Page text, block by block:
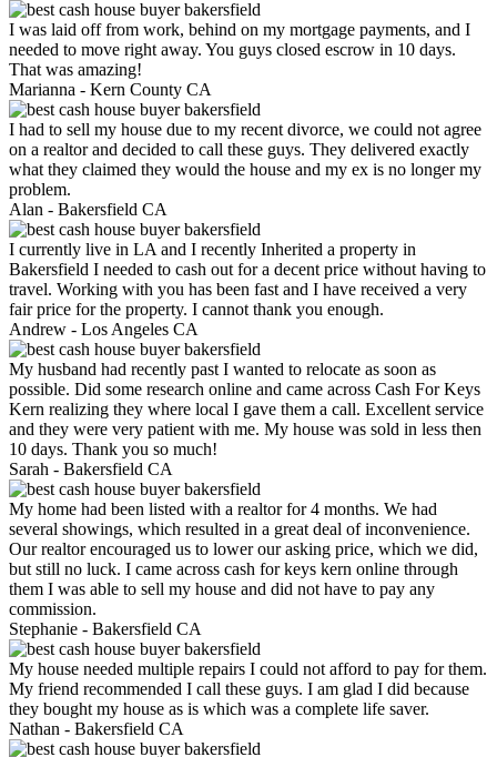
I was laid off from work, behind on my mortgage payments, and I
needed to move right away. You guys closed escrow in 10 days.
That was amazing!
Marianna - Kern County CA
I had to sell my house due to my recent divorce, we could not agree
on a realtor and decided to call these guys. They delivered exactly
what they claimed they would the house and my ex is no longer my
problem.
Alan - Bakersfield CA
I currently live in LA and I recently Inherited a property in
Bakersfield I needed to cash out for a decent price without having to
travel. Working with you has been fast and I have received a very
fair price for the property. I cannot thank you enough.
Andrew - Los Angeles CA
My husband had recently past I wanted to relocate as soon as
possible. Did some research online and came across Cash For Keys
Kern realizing they where local I gave them a call. Excellent service
and they were very patient with me. My house was sold in less then
10 days. Thank you so much!
Sarah - Bakersfield CA
My home had been listed with a realtor for 4 months. We had
several showings, which resulted in a great deal of inconvenience.
Our realtor encouraged us to lower our asking price, which we did,
but still no luck. I came across cash for keys kern online through
them I was able to sell my house and did not have to pay any
commission.
Stephanie - Bakersfield CA
My house needed multiple repairs I could not afford to pay for them.
My friend recommended I call these guys. I am glad I did because
they bought my house as is which was a complete life saver.
Nathan - Bakersfield CA